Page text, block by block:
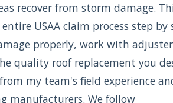
recover from storm damage.
USAA claim process step by
properly, work with
quality roof replacement you
my team's field experience
manufacturers. We follow